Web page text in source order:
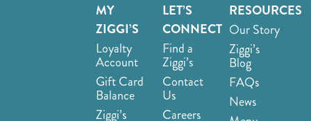
MY
ZIGGI’S
Loyalty
Account
Gift Card
Balance
Ziggi’s
LET’S
CONNECT
Find a
Ziggi’s
Contact
Us
Careers
RESOURCES
Our Story
Ziggi’s
Blog
FAQs
News